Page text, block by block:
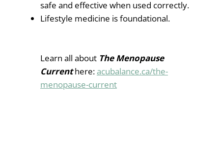
safe and effective when used correctly.
Lifestyle medicine is foundational.
Learn all about The Menopause
Currenthere:acubalance.ca/the-
menopause-current